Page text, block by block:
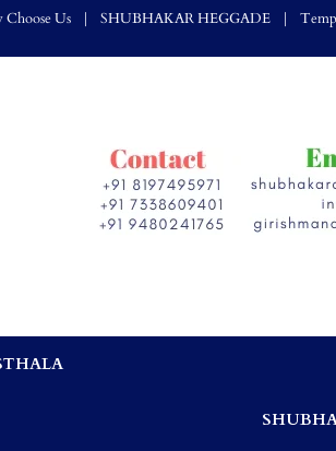
Choose Us SHUBHAKAR HEGGADE